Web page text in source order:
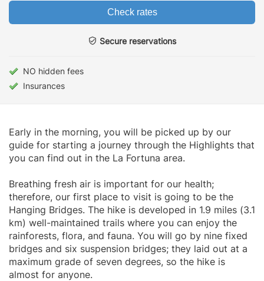
Check rates
Secure reservations
NO hidden fees
Insurances
Early in the morning, you will be picked up by our
guide for starting a journey through the Highlights that
you can find out in the La Fortuna area.
Breathing fresh air is important for our health;
therefore, our first place to visit is going to be the
Hanging Bridges. The hike is developed in 1.9 miles (3.1
km) well-maintained trails where you can enjoy the
rainforests, flora, and fauna. You will go by nine fixed
bridges and six suspension bridges; they laid out at a
maximum grade of seven degrees, so the hike is
almost for anyone.